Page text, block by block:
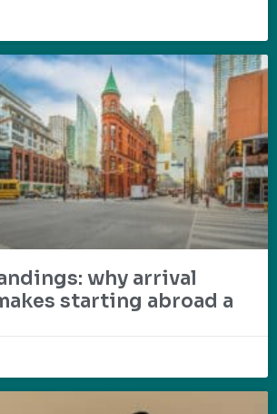
why arrival
starting abroad a